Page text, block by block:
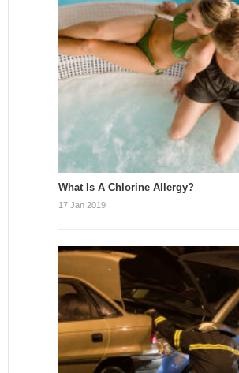
What Is A Chlorine Allergy?
17 Jan 2019